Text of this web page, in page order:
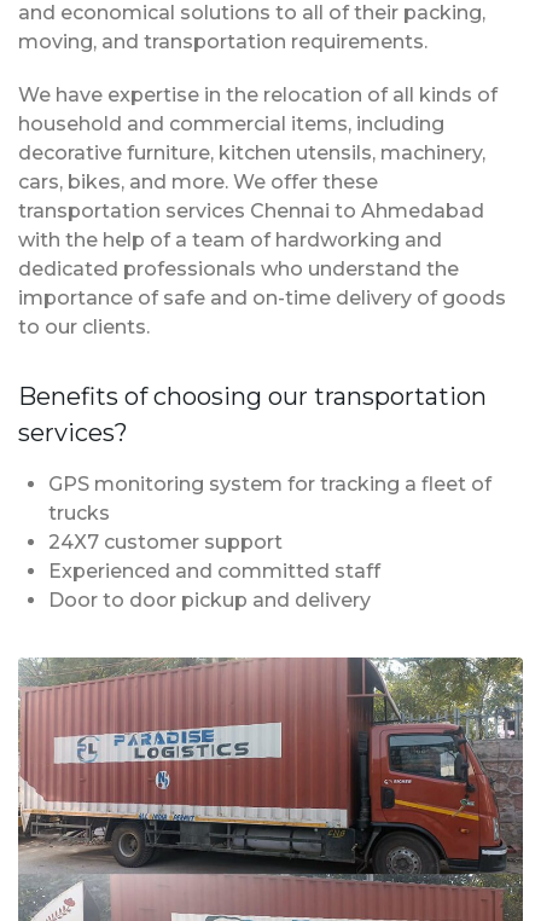
and economical solutions to all of their packing,
moving, and transportation requirements.
We have expertise in the relocation of all kinds of
household and commercial items, including
decorative furniture, kitchen utensils, machinery,
cars, bikes, and more. We offer these
transportation services Chennai to Ahmedabad
with the help of a team of hardworking and
dedicated professionals who understand the
importance of safe and on-time delivery of goods
to our clients.
Benefits of choosing our transportation
services?
GPS monitoring system for tracking a fleet of
trucks
24X7 customer support
Experienced and committed staff
Door to door pickup and delivery